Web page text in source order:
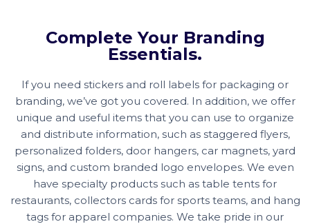
Complete Your Branding
Essentials.
If you need stickers and roll labels for packaging or
branding, we’ve got you covered. In addition, we offer
unique and useful items that you can use to organize
and distribute information, such as staggered flyers,
personalized folders, door hangers, car magnets, yard
signs, and custom branded logo envelopes. We even
have specialty products such as table tents for
restaurants, collectors cards for sports teams, and hang
tags for apparel companies. We take pride in our